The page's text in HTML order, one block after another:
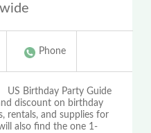
Phone
US Birthday Party Guide
discount on birthday
rentals, and supplies for
also find the one 1-